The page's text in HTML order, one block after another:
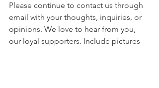
Please continue to contact us through
email with your thoughts, inquiries, or
opinions. We love to hear from you,
our loyal supporters. Include pictures